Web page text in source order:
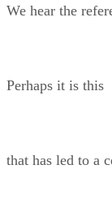
We hear the
Perhaps it is this
that has led to a